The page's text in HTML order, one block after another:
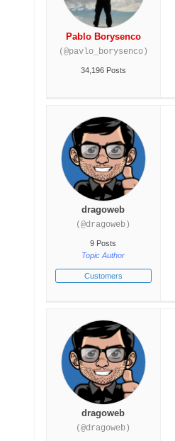
Pablo Borysenco
(@pavlo_borysenco)
34,196 Posts
dragoweb
(@dragoweb)
9 Posts
Topic Author
Customers
dragoweb
(@dragoweb)